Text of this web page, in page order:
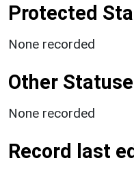
Protected
None recorded
Other
None recorded
Record last